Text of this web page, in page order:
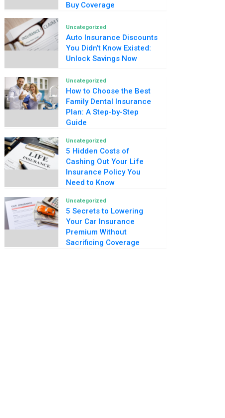
Buy Coverage
Uncategorized
Auto Insurance Discounts
You Didn’t Know Existed:
Unlock Savings Now
Uncategorized
How to Choose the Best
Family Dental Insurance
Plan: A Step-by-Step
Guide
Uncategorized
5 Hidden Costs of
Cashing Out Your Life
Insurance Policy You
Need to Know
Uncategorized
5 Secrets to Lowering
Your Car Insurance
Premium Without
Sacrificing Coverage